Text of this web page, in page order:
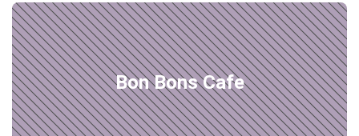
Bon Bons Cafe